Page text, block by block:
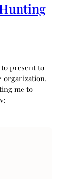
to present to
organization.
me to